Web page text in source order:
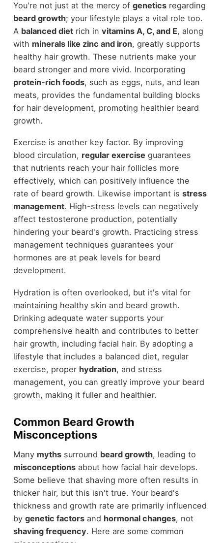
You're not just at the mercy of geneticsregarding
beard growth; your lifestyle plays a vital role too.
A balanced dietrich in vitamins A, C, and E, along
with minerals like zinc and iron, greatly supports
healthy hair growth. These nutrients make your
beard stronger and more vivid. Incorporating
protein-rich foods, such as eggs, nuts, and lean
meats, provides the fundamental building blocks
for hair development, promoting healthier beard
growth.
Exercise is another key factor. By improving
blood circulation, regular exercise guarantees
that nutrients reach your hair follicles more
effectively, which can positively influence the
rate of beard growth. Likewise important is stress
management. High-stress levels can negatively
affect testosterone production, potentially
hindering your beard's growth. Practicing stress
management techniques guarantees your
hormones are at peak levels for beard
development.
Hydration is often overlooked, but it's vital for
maintaining healthy skin and beard growth.
Drinking adequate water supports your
comprehensive health and contributes to better
hair growth, including facial hair. By adopting a
lifestyle that includes a balanced diet, regular
exercise, proper hydration, and stress
management, you can greatly improve your beard
growth, making it fuller and healthier.
Common Beard Growth
Misconceptions
Many mythssurround beard growth, leading to
misconceptionsabout how facial hair develops.
Some believe that shaving more often results in
thicker hair, but this isn't true. Your beard's
thickness and growth rate are primarily influenced
by genetic factorsand hormonal changes, not
shaving frequency. Here are some common